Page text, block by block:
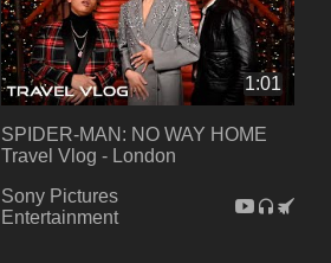
1:01
SPIDER-MAN: NO WAY HOME
Travel Vlog - London
Sony Pictures
Entertainment